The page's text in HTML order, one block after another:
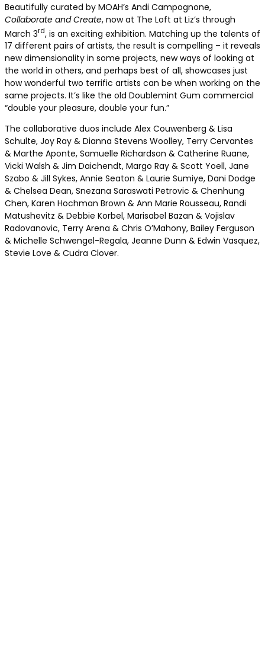
Beautifully curated by MOAH’s Andi Campognone,
Collaborate and Create, now at The Loft at Liz’s through
March 3rd, is an exciting exhibition. Matching up the talents of
17 different pairs of artists, the result is compelling – it reveals
new dimensionality in some projects, new ways of looking at
the world in others, and perhaps best of all, showcases just
how wonderful two terrific artists can be when working on the
same projects. It’s like the old Doublemint Gum commercial
“double your pleasure, double your fun.”
The collaborative duos include Alex Couwenberg & Lisa
Schulte, Joy Ray & Dianna Stevens Woolley, Terry Cervantes
& Marthe Aponte, Samuelle Richardson & Catherine Ruane,
Vicki Walsh & Jim Daichendt, Margo Ray & Scott Yoell, Jane
Szabo & Jill Sykes, Annie Seaton & Laurie Sumiye, Dani Dodge
& Chelsea Dean, Snezana Saraswati Petrovic & Chenhung
Chen, Karen Hochman Brown & Ann Marie Rousseau, Randi
Matushevitz & Debbie Korbel, Marisabel Bazan & Vojislav
Radovanovic, Terry Arena & Chris O’Mahony, Bailey Ferguson
& Michelle Schwengel-Regala, Jeanne Dunn & Edwin Vasquez,
Stevie Love & Cudra Clover.